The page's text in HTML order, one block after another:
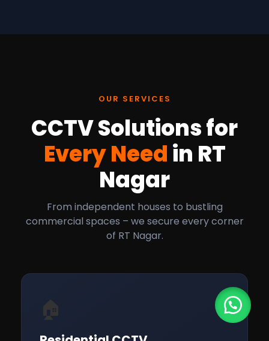
OUR SERVICES
CCTV Solutions for
Every Needin RT
Nagar
From independent houses to bustling
commercial spaces – we secure every corner
of RT Nagar.
🏠